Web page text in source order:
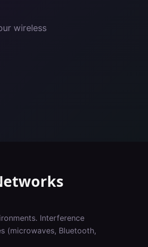
wireless
Interference
(microwaves, Bluetooth,